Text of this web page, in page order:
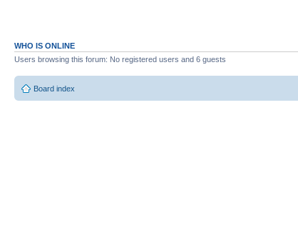
WHO IS ONLINE
Users browsing this forum: No registered users and 6 guests
Board index